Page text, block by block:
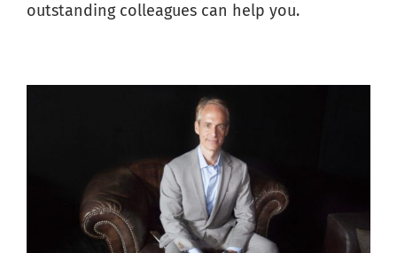
outstanding colleagues can help you.